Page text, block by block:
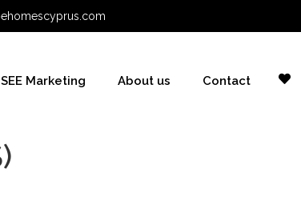
SEE Marketing About us Contact